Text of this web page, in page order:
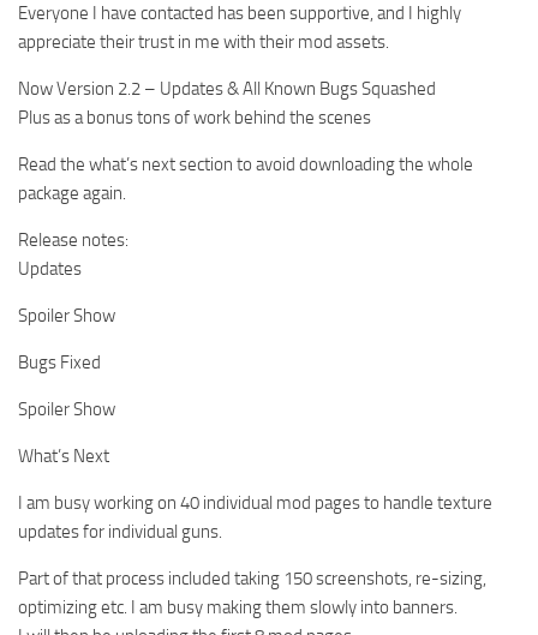
Everyone I have contacted has been supportive, and I highly
appreciate their trust in me with their mod assets.
Now Version 2.2 – Updates & All Known Bugs Squashed
Plus as a bonus tons of work behind the scenes
Read the what’s next section to avoid downloading the whole
package again.
Release notes:
Updates
Spoiler Show
Bugs Fixed
Spoiler Show
What’s Next
I am busy working on 40 individual mod pages to handle texture
updates for individual guns.
Part of that process included taking 150 screenshots, re-sizing,
optimizing etc. I am busy making them slowly into banners.